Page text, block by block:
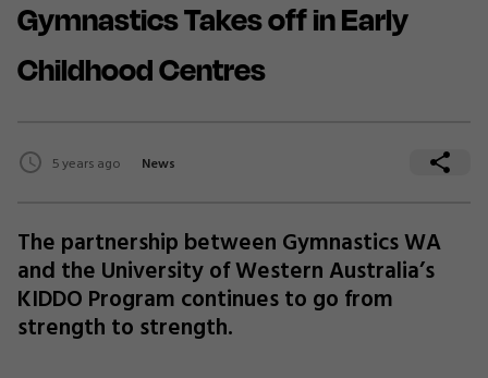
Gymnastics Takes off in Early
Childhood Centres
5 years ago News
The partnership between Gymnastics WA
and the University of Western Australia’s
KIDDO Program continues to go from
strength to strength.